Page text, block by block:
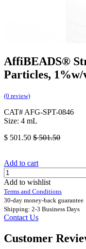
AffiBEADS®
Particles, 1%w/
(0 review)
CAT# AFG-SPT-0846
Size: 4 mL
$ 501.50 $501.50
Add to cart
Add to wishlist
Terms and Conditions
30-day money-back guarantee
Shipping: 2-3 Business Days
Contact Us
Customer